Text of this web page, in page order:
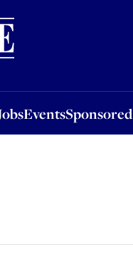
EventsSponsored
Sponsored